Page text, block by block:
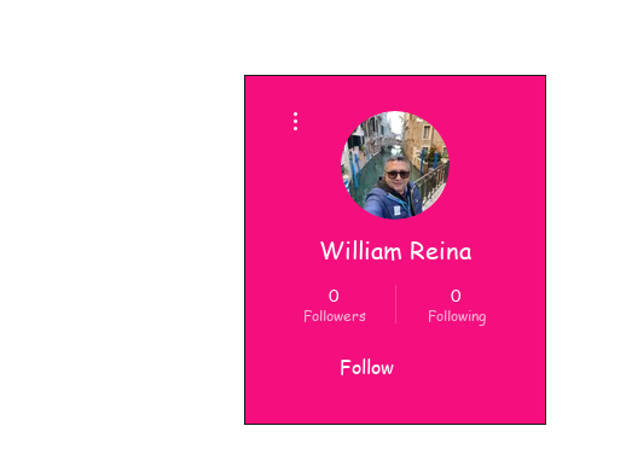
William Reina
0
Followers
0
Following
Follow